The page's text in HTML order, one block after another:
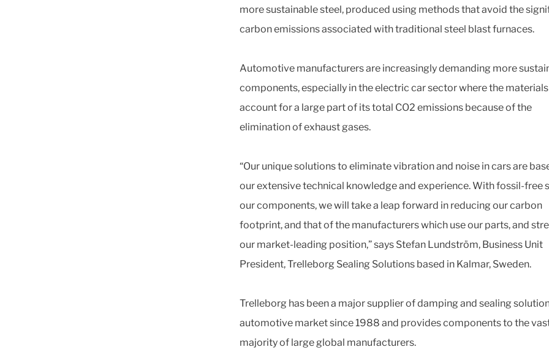
more sustainable steel, produced using methods that avoid the
carbon emissions associated with traditional steel blast furnaces.
Automotive manufacturers are increasingly demanding more
components, especially in the electric car sector where the materials
account for a large part of its total CO2 emissions because of the
elimination of exhaust gases.
“Our unique solutions to eliminate vibration and noise in cars are
our extensive technical knowledge and experience. With fossil-free
our components, we will take a leap forward in reducing our carbon
footprint, and that of the manufacturers which use our parts, and
our market-leading position,” says Stefan Lundström, Business Unit
President, Trelleborg Sealing Solutions based in Kalmar, Sweden.
Trelleborg has been a major supplier of damping and sealing
automotive market since 1988 and provides components to the
majority of large global manufacturers.